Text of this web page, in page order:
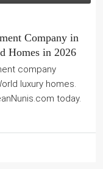
Company in
Homes in 2026
company
luxury homes.
today.